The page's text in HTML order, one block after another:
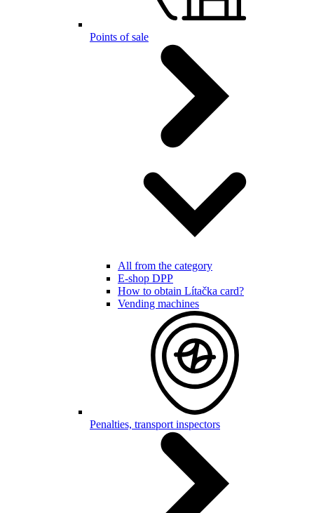
Points of sale
All from the category
E-shop DPP
How to obtain Lítačka card?
Vending machines
Penalties, transport inspectors